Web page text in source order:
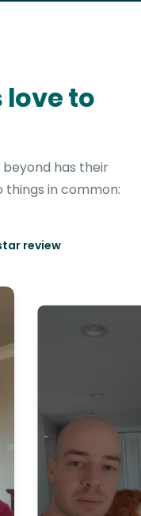
to
has their
things in common:
review